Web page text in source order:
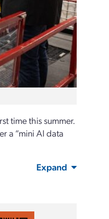
time this summer.
a “mini AI data
Expand